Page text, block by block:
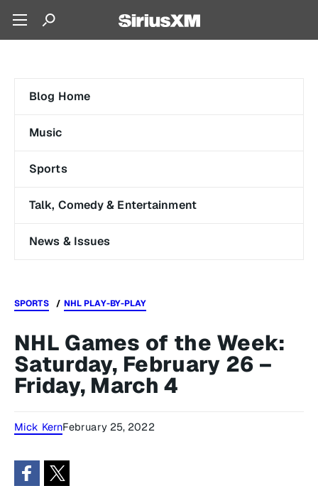
Blog Home
Music
Sports
Talk, Comedy & Entertainment
News & Issues
SPORTS NHL PLAY-BY-PLAY
NHL Games of the Week:
Saturday, February 26 –
Friday, March 4
Mick KernFebruary 25, 2022